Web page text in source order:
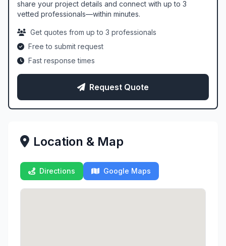
share your project details and connect with up to 3
vetted professionals—within minutes.
Get quotes from up to 3 professionals
Free to submit request
Fast response times
Request Quote
Location & Map
Directions Google Maps